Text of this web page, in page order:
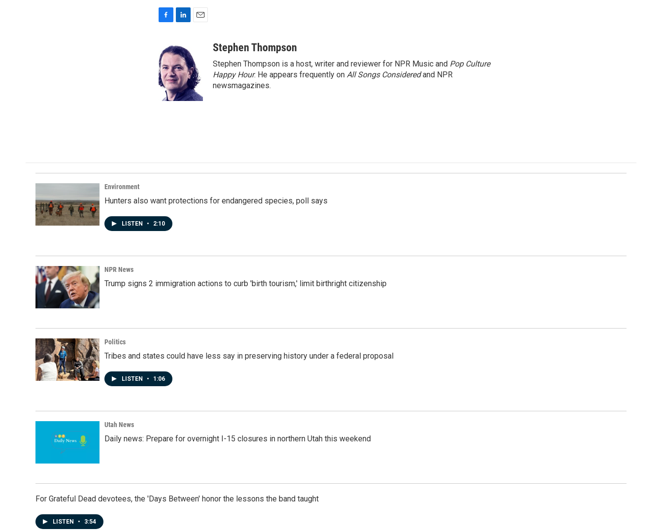
e
b
o
o
n
k
e
d
I
n
i
l
Stephen Thompson
Stephen Thompson is a host, writer and reviewer for NPR Music and Pop Culture
Happy Hour. He appears frequently on All Songs Consideredand NPR
newsmagazines.
Environment
Hunters also want protections for endangered species, poll says
LISTEN • 2:10
NPR News
Trump signs 2 immigration actions to curb 'birth tourism,' limit birthright citizenship
Politics
Tribes and states could have less say in preserving history under a federal proposal
LISTEN • 1:06
Utah News
Daily news: Prepare for overnight I-15 closures in northern Utah this weekend
For Grateful Dead devotees, the 'Days Between' honor the lessons the band taught
LISTEN • 3:54